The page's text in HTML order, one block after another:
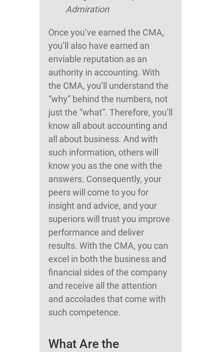
Admiration
Once you’ve earned the CMA,
you’ll also have earned an
enviable reputation as an
authority in accounting. With
the CMA, you’ll understand the
“why” behind the numbers, not
just the “what”. Therefore, you’ll
know all about accounting and
all about business. And with
such information, others will
know you as the one with the
answers. Consequently, your
peers will come to you for
insight and advice, and your
superiors will trust you improve
performance and deliver
results. With the CMA, you can
excel in both the business and
financial sides of the company
and receive all the attention
and accolades that come with
such competence.
What Are the